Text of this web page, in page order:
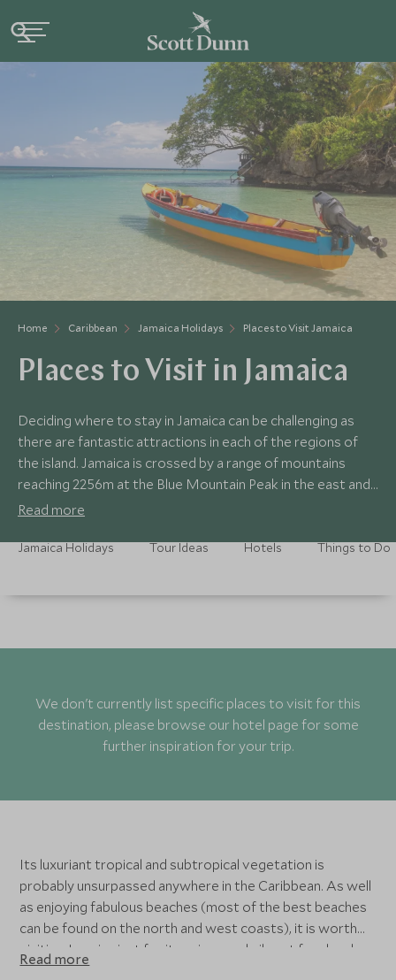
Home Caribbean Jamaica Holidays Places to Visit Jamaica
Places to Visit in Jamaica
Deciding where to stay in Jamaica can be challenging as
there are fantastic attractions in each of the regions of
the island. Jamaica is crossed by a range of mountains
reaching 2256m at the Blue Mountain Peak in the east and
descending towards the west with a series of spurs and
Read more
Jamaica Holidays Tour Ideas Hotels Things to Do
We don't currently list specific places to visit for this
destination, please browse our hotel page for some
further inspiration for your trip.
Its luxuriant tropical and subtropical vegetation is
probably unsurpassed anywhere in the Caribbean. As well
as enjoying fabulous beaches (most of the best beaches
can be found on the north and west coasts), it is worth
visiting Jamaica just for its unique and vibrant food and
music. Have a look through the different things to do in
Read more